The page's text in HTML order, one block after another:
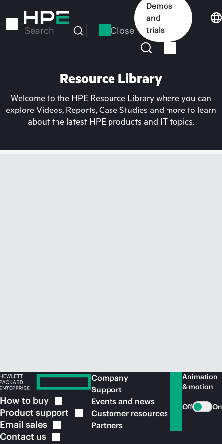
to
Search Close
Demos
and
trials
Resource Library
Welcome to the HPE Resource Library where you can
explore Videos, Reports, Case Studies and more to learn
about the latest HPE products and IT topics.
How to buy
Product support
Email sales
Contact us
Company
Support
Events and news
Customer resources
Partners
Animation
& motion
Off On